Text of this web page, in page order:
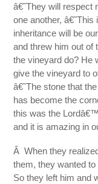
â€˜They will
one another,
inheritance will be
and threw him out of
the vineyard do? He
give the vineyard to
â€˜The stone that
has become the
this was the
and it is amazing in
Â When they
them, they wanted
So they left him and